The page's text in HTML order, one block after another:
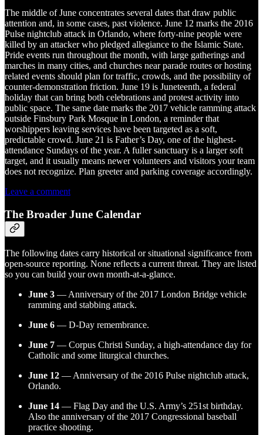
The middle of June concentrates several dates that draw public
attention and, in some cases, past violence. June 12 marks the 2016
Pulse nightclub attack in Orlando, where forty-nine people were
killed by an attacker who pledged allegiance to the Islamic State.
Pride events run throughout the month, with large gatherings and
marches in many cities, and churches near parade routes or hosting
related events should plan for traffic, crowds, and the possibility of
counter-demonstration friction. June 19 is Juneteenth, a federal
holiday that can bring both celebrations and protest activity into
public space. The same date marks the 2017 vehicle ramming attack
outside Finsbury Park Mosque in London, a reminder that
worshippers leaving services have been targeted as a soft,
predictable crowd. June 21 is Father’s Day, one of the highest-
attendance Sundays of the year. A fuller sanctuary is a larger soft
target, and it usually means newer volunteers and visitors your team
does not recognize. Plan greeter and parking coverage accordingly.
Leave a comment
The Broader June Calendar
The following dates carry historical or situational significance from
open-source reporting. None reflects a current threat. They are listed
so you can build your own month-at-a-glance.
June 3 — Anniversary of the 2017 London Bridge vehicle
ramming and stabbing attack.
June 6 — D-Day remembrance.
June 7 — Corpus Christi Sunday, a high-attendance day for
Catholic and some liturgical churches.
June 12 — Anniversary of the 2016 Pulse nightclub attack,
Orlando.
June 14 — Flag Day and the U.S. Army’s 251st birthday.
Also the anniversary of the 2017 Congressional baseball
practice shooting.